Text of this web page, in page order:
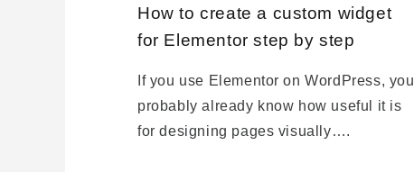
How to create a custom widget
for Elementor step by step
If you use Elementor on WordPress, you
probably already know how useful it is
for designing pages visually….